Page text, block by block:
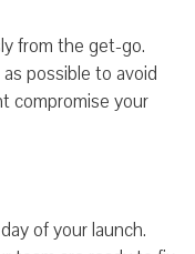
from the get-go.
possible to avoid
compromise your
of your launch.